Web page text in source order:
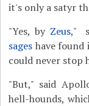
it's only a satyr
"Yes, by Zeus,"
sages have
could never stop
"But," said
hell-hounds,